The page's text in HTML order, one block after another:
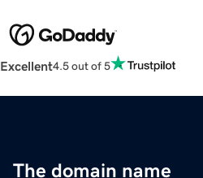
Excellent4.5 out of 5
The domain name